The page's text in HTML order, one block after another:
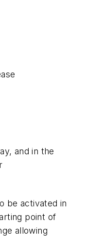
and in the
be activated in
point of
allowing